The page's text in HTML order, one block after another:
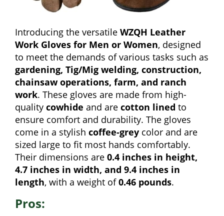
Introducing the versatile WZQH Leather
Work Gloves for Men or Women, designed
to meet the demands of various tasks such as
gardening, Tig/Mig welding, construction,
chainsaw operations, farm, and ranch
work. These gloves are made from high-
quality cowhide and are cotton lined to
ensure comfort and durability. The gloves
come in a stylish coffee-grey color and are
sized large to fit most hands comfortably.
Their dimensions are 0.4 inches in height,
4.7 inches in width, and 9.4 inches in
length, with a weight of0.46 pounds.
Pros: